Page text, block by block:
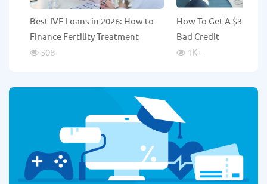
Best IVF Loans in 2026: How to
Finance Fertility Treatment
508
How To Get A
Bad Credit
1K+